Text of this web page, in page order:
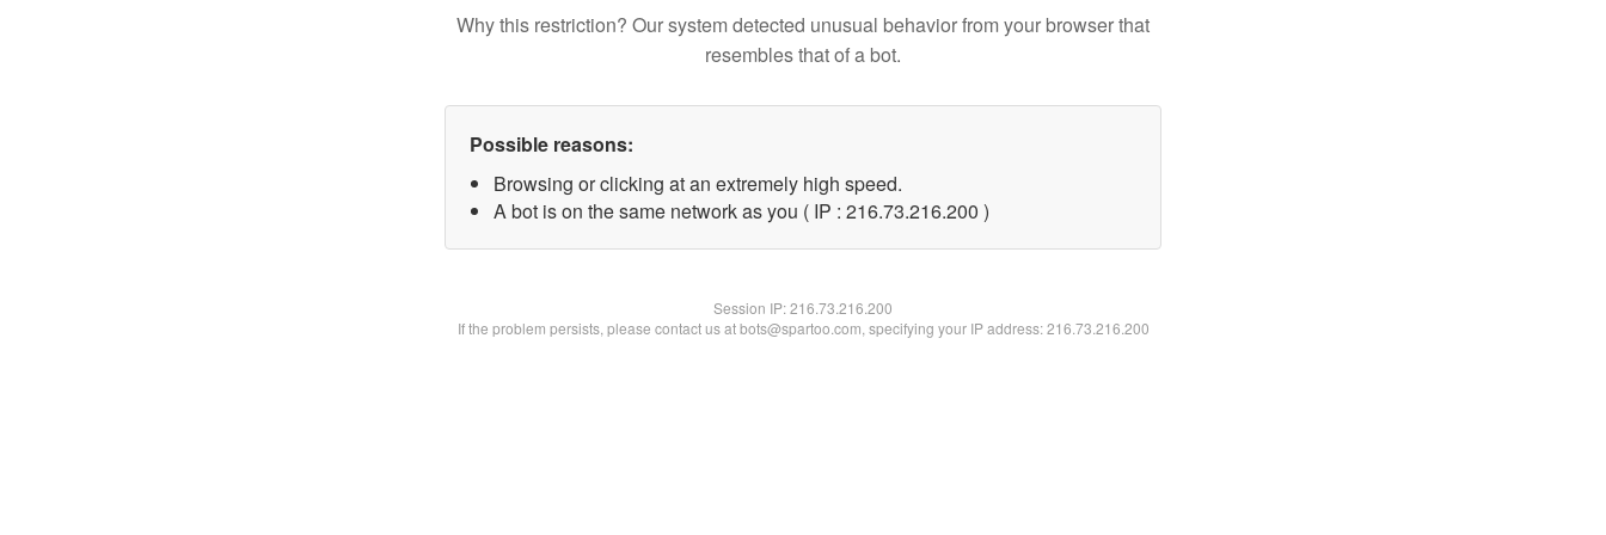
Why this restriction? Our system detected unusual behavior from your browser that
resembles that of a bot.
Possible reasons:
Browsing or clicking at an extremely high speed.
A bot is on the same network as you ( IP : 216.73.216.200 )
Session IP:216.73.216.200
If the problem persists, please contact us at bots@spartoo.com, specifying your IP address: 216.73.216.200